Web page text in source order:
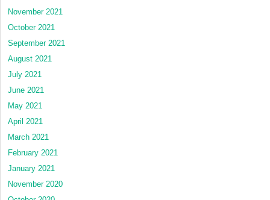
November 2021
October 2021
September 2021
August 2021
July 2021
June 2021
May 2021
April 2021
March 2021
February 2021
January 2021
November 2020